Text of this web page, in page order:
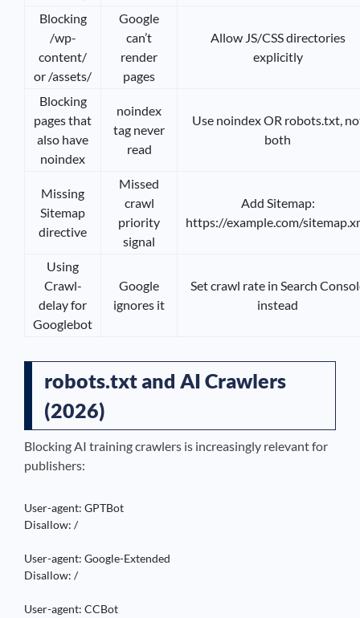
Blocking
/wp-
content/
or /assets/
Google
can’t
render
pages
Allow JS/CSS directories
explicitly
Blocking
pages that
also have
noindex
noindex
tag never
read
Use noindex OR robots.txt,
both
Missing
Sitemap
directive
Missed
crawl
priority
signal
Add Sitemap:
https://example.com/
Using
Crawl-
delay for
Googlebot
Google
ignores it
Set crawl rate in Search
instead
robots.txt and AI Crawlers
(2026)
Blocking AI training crawlers is increasingly relevant for
publishers:
User-agent: GPTBot
Disallow: /
User-agent: Google-Extended
Disallow: /
User-agent: CCBot